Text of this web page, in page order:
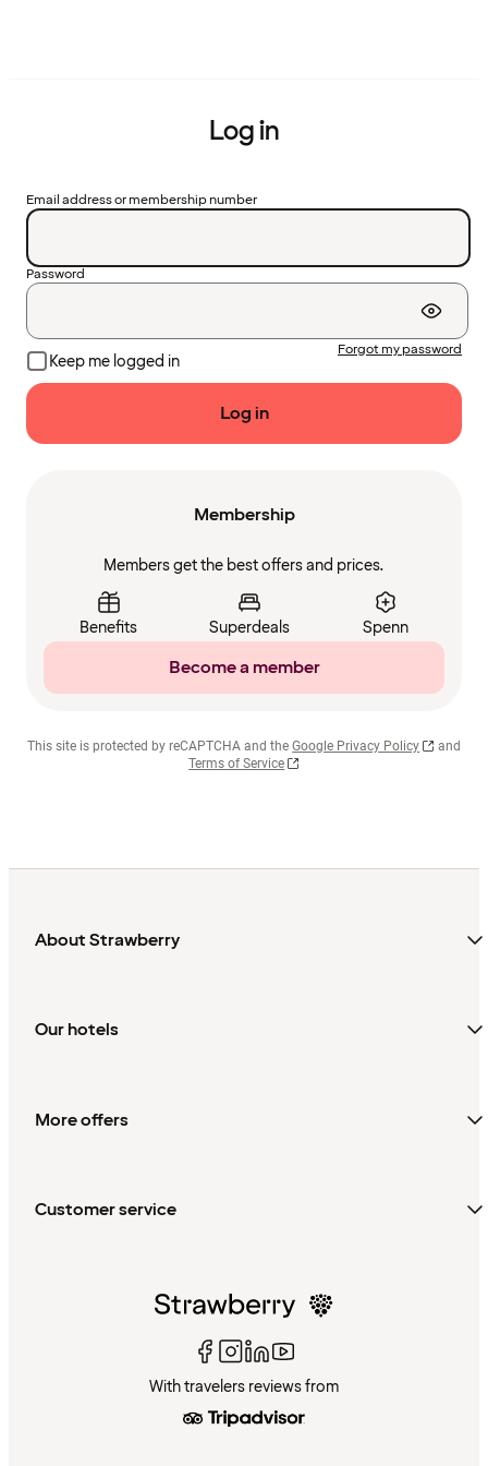
Log in
Email address or membership number
Password
Keep me logged in
Forgot my password
Log in
Membership
Members get the best offers and prices.
Benefits Superdeals Spenn
Become a member
This site is protected by reCAPTCHA and the Google Privacy Policy
and
Terms of Service
About Strawberry
Our hotels
More offers
Customer service
With travelers reviews from